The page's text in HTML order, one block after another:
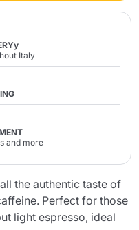
Italy
and more
the authentic taste of
Perfect for those
light espresso, ideal